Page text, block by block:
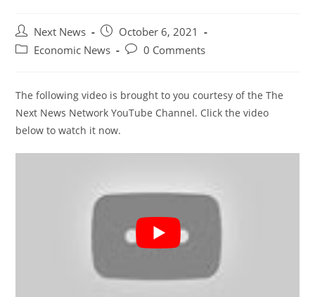
Post
author:
Next News
Post
published:
October 6, 2021
PostEconomic News
Post0 Comments
The following video is brought to you courtesy of the The
Next News Network YouTube Channel. Click the video
below to watch it now.